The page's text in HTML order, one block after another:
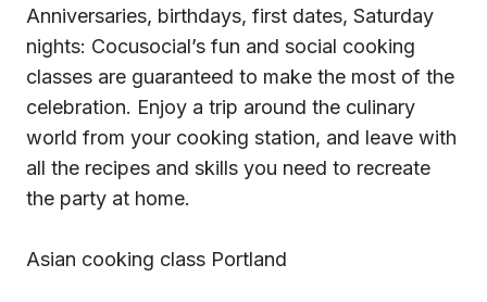
Anniversaries, birthdays, first dates, Saturday
nights: Cocusocial’s fun and social cooking
classes are guaranteed to make the most of the
celebration. Enjoy a trip around the culinary
world from your cooking station, and leave with
all the recipes and skills you need to recreate
the party at home.
Asian cooking class Portland